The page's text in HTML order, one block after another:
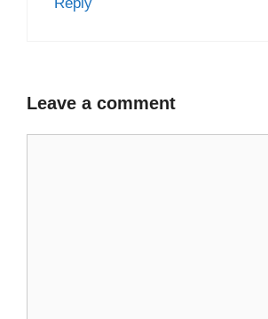
Leave a comment